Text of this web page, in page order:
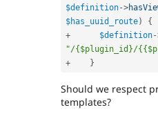
$definition->
$has_uuid_route)
{
+
$definition-
"/{$plugin_id}/
+
}
Should we respect
templates?